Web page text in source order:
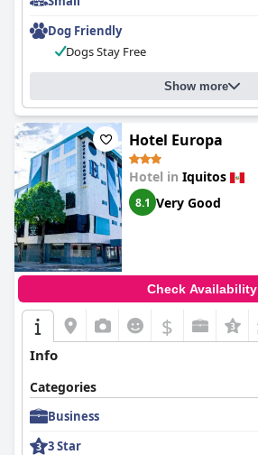
Dog Friendly
Dogs Stay Free
Show more
Hotel Europa
Hotel in Iquitos
8.1 Very Good
Check Availability
$
Info
Categories
Business
3 Star